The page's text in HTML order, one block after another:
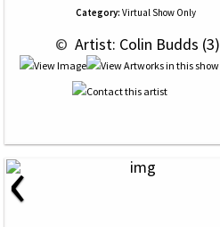
Category: Virtual Show Only
© Artist: Colin Budds (3)
‹